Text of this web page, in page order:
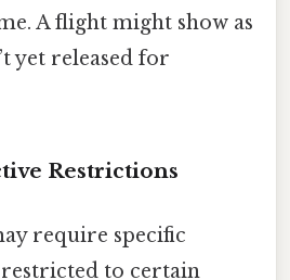
A flight might show as
yet released for
Restrictions
require specific
to certain